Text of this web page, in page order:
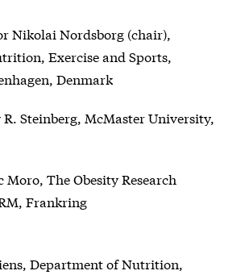
Nikolai Nordsborg (chair),
Exercise and Sports,
Denmark
Steinberg, McMaster University,
The Obesity Research
Frankring
Department of Nutrition,